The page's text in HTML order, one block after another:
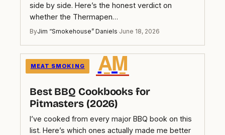
side by side. Here’s the honest verdict on
whether the Thermapen…
ByJim “Smokehouse” Daniels·June 18, 2026
A̲M̲
MEAT SMOKING
Best BBQ Cookbooks for
Pitmasters (2026)
I’ve cooked from every major BBQ book on this
list. Here’s which ones actually made me better